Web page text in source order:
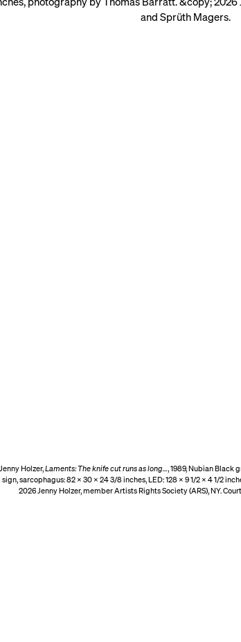
Jenny Holzer,Laments: The knife cut runs as long…, 1989, Nubian Black
sign, sarcophagus: 82 × 30 × 24 3/8 inches, LED: 128 × 9 1/2 × 4 1/2
2026 Jenny Holzer, member Artists Rights Society (ARS), NY.